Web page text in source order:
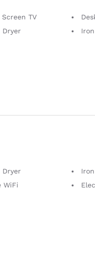
TV
Dryer
Iron
Dryer
Iron
WiFi